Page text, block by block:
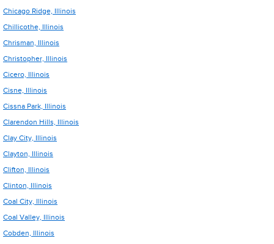
Chicago Ridge, Illinois
Chillicothe, Illinois
Chrisman, Illinois
Christopher, Illinois
Cicero, Illinois
Cisne, Illinois
Cissna Park, Illinois
Clarendon Hills, Illinois
Clay City, Illinois
Clayton, Illinois
Clifton, Illinois
Clinton, Illinois
Coal City, Illinois
Coal Valley, Illinois
Cobden, Illinois